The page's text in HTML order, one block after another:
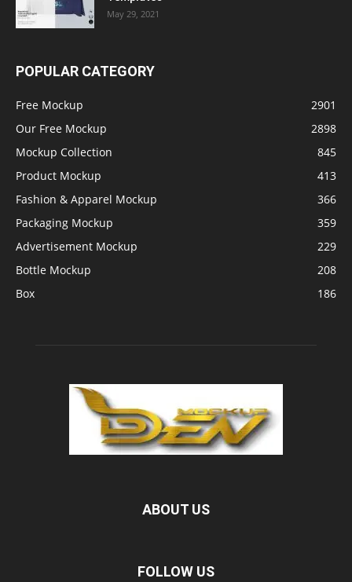
May 29, 2021
POPULAR CATEGORY
Free Mockup
2901
Our Free Mockup
2898
Mockup Collection
845
Product Mockup
413
Fashion & Apparel Mockup
366
Packaging Mockup
359
Advertisement Mockup
229
Bottle Mockup
208
Box
186
ABOUT US
FOLLOW US